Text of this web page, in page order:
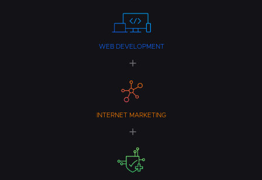
WEB DEVELOPMENT
INTERNET MARKETING